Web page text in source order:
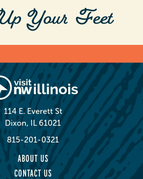
Your Feet
114 E. Everett St
Dixon, IL 61021
815-201-0321
ABOUT US
CONTACT US